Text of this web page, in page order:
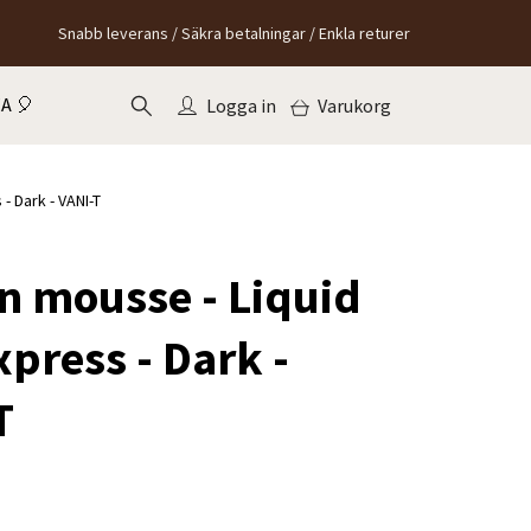
Snabb leverans / Säkra betalningar / Enkla returer
🎈 Logga in Varukorg
Dark - VANI-T
mousse - Liquid
- Dark -